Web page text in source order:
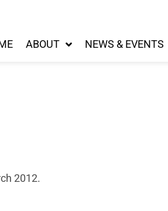
ABOUT NEWS & EVENTS
2012.